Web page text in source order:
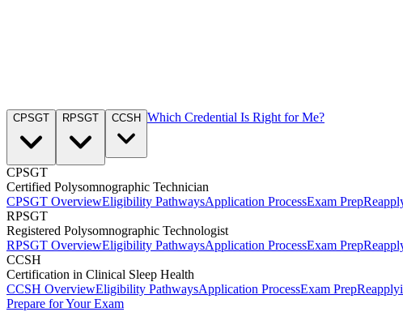
CPSGT RPSGT CCSH Which Credential Is Right for Me?
CPSGT
Certified Polysomnographic Technician
CPSGT OverviewEligibility PathwaysApplication ProcessExam Prep
RPSGT
Registered Polysomnographic Technologist
RPSGT OverviewEligibility PathwaysApplication ProcessExam Prep
CCSH
Certification in Clinical Sleep Health
CCSH OverviewEligibility PathwaysApplication ProcessExam Prep
Prepare for Your Exam